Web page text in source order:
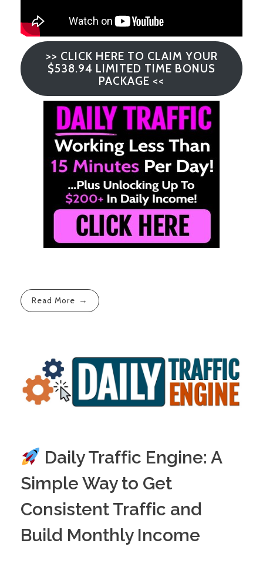
>> CLICK HERE TO CLAIM YOUR
$538.94 LIMITED TIME BONUS
PACKAGE <<
Read More
Daily Traffic Engine: A
Simple Way to Get
Consistent Traffic and
Build Monthly Income